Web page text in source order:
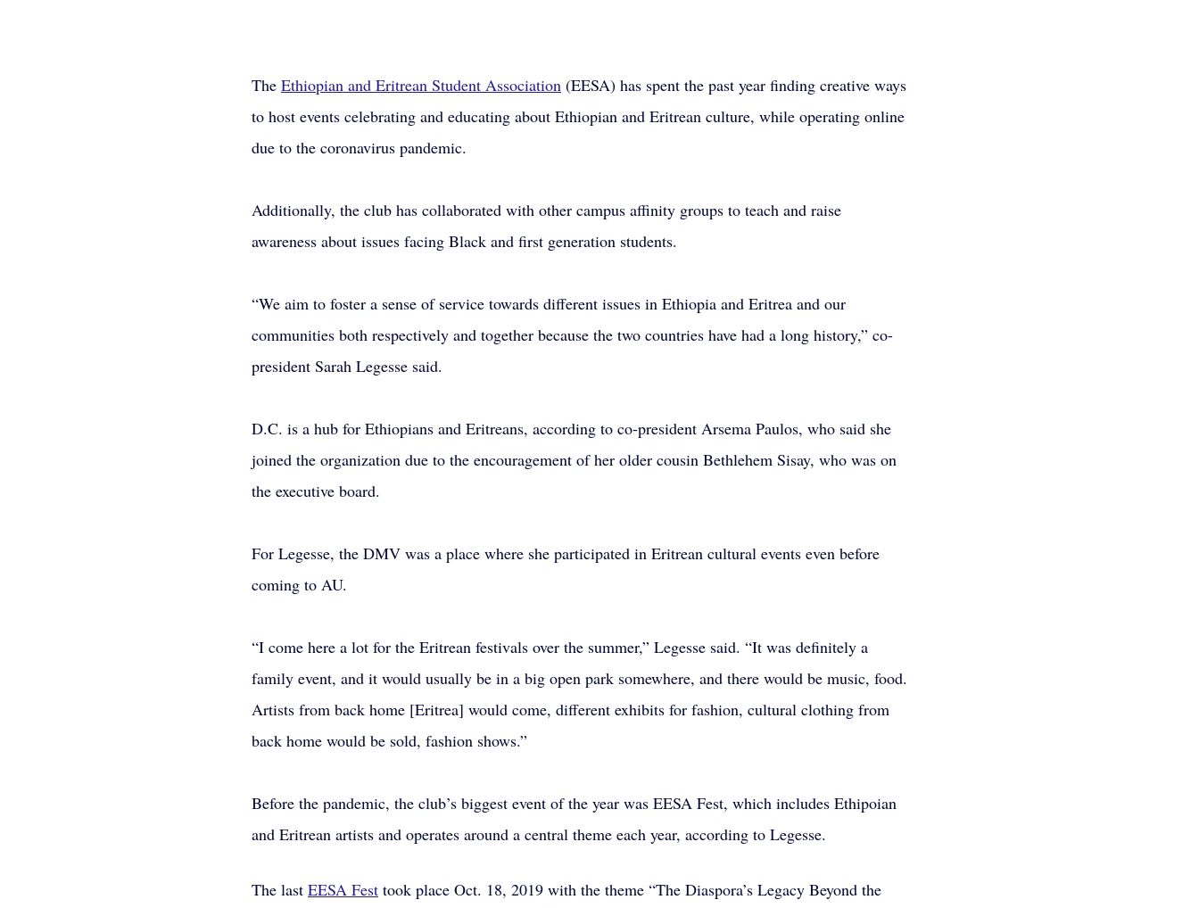
The Ethiopian and Eritrean Student Association (EESA) has spent the past year finding creative ways
to host events celebrating and educating about Ethiopian and Eritrean culture, while operating online
due to the coronavirus pandemic.
Additionally, the club has collaborated with other campus affinity groups to teach and raise
awareness about issues facing Black and first generation students.
“We aim to foster a sense of service towards different issues in Ethiopia and Eritrea and our
communities both respectively and together because the two countries have had a long history,” co-
president Sarah Legesse said.
D.C. is a hub for Ethiopians and Eritreans, according to co-president Arsema Paulos, who said she
joined the organization due to the encouragement of her older cousin Bethlehem Sisay, who was on
the executive board.
For Legesse, the DMV was a place where she participated in Eritrean cultural events even before
coming to AU.
“I come here a lot for the Eritrean festivals over the summer,” Legesse said. “It was definitely a
family event, and it would usually be in a big open park somewhere, and there would be music, food.
Artists from back home [Eritrea] would come, different exhibits for fashion, cultural clothing from
back home would be sold, fashion shows.”
Before the pandemic, the club’s biggest event of the year was EESA Fest, which includes Ethipoian
and Eritrean artists and operates around a central theme each year, according to Legesse.
The last EESA Fest took place Oct. 18, 2019 with the theme “The Diaspora’s Legacy Beyond the